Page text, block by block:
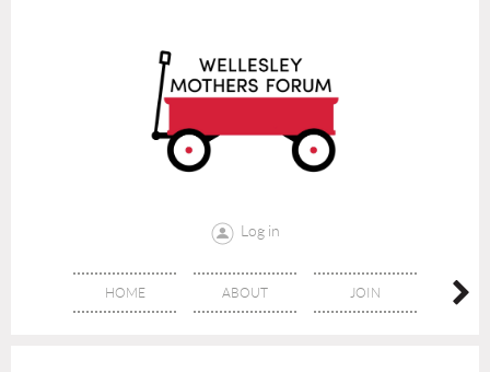
Log in
HOME ABOUT JOIN